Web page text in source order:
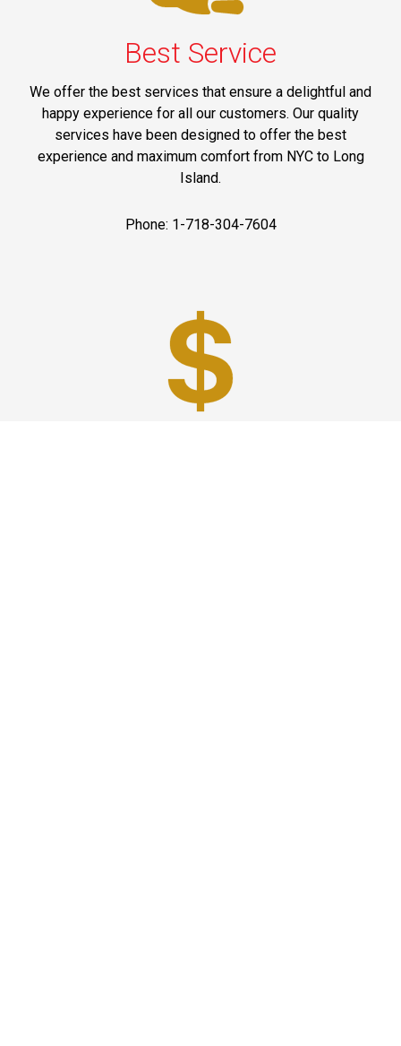
Best Service
We offer the best services that ensure a delightful and
happy experience for all our customers. Our quality
services have been designed to offer the best
experience and maximum comfort from NYC to Long
Island.
Phone: 1-718-304-7604